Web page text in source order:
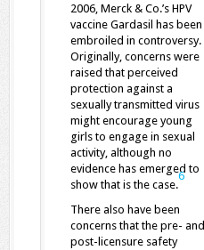
2006, Merck & Co.’s HPV
vaccine Gardasil has been
embroiled in controversy.
Originally, concerns were
raised that perceived
protection against a
sexually transmitted virus
might encourage young
girls to engage in sexual
activity, although no
evidence has emerged to
show that is the case.
6
There also have been
concerns that the pre- and
post-licensure safety